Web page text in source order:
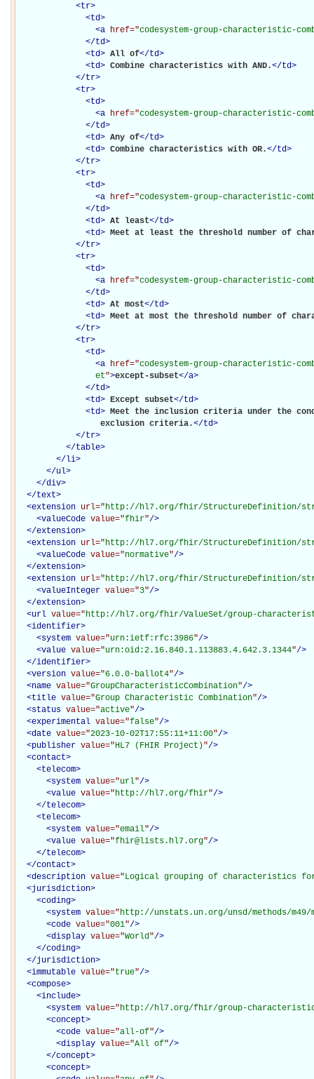
<tr>
<td>
<a href="codesystem-group-characteristic-
</td>
<td> All of</td>
<td> Combine characteristics with AND.</td>
</tr>
<tr>
<td>
<a href="codesystem-group-characteristic-
</td>
<td> Any of</td>
<td> Combine characteristics with OR.</td>
</tr>
<tr>
<td>
<a href="codesystem-group-characteristic-
</td>
<td> At least</td>
<td> Meet at least the threshold number of
</tr>
<tr>
<td>
<a href="codesystem-group-characteristic-
</td>
<td> At most</td>
<td> Meet at most the threshold number of
</tr>
<tr>
<td>
<a href="codesystem-group-characteristic-
                et
">except-subset</a>
</td>
<td> Except subset</td>
<td> Meet the inclusion criteria under the
                 exclusion criteria.
</td>
</tr>
</table>
</ li>
</ul>
</div>
</text>
<extension url="http://hl7.org/fhir/StructureDefinition/
<valueCode value="fhir"/>
</extension>
<extension url="http://hl7.org/fhir/StructureDefinition/
<valueCode value="normative"/>
</extension>
<extension url="http://hl7.org/fhir/StructureDefinition/
<valueInteger value="3"/>
</extension>
<url value="http://hl7.org/fhir/ValueSet/group-
<identifier>
<system value="urn:ietf:rfc:3986"/>
<value value="urn:oid:2.16.840.1.113883.4.642.3.1344"/>
</identifier>
<version value="6.0.0-ballot4"/>
<name value="GroupCharacteristicCombination"/>
<title value="Group Characteristic Combination"/>
<status value="active"/>
<experimental value="false"/>
<date value="2023-10-02T17:55:11+11:00"/>
<publisher value="HL7 (FHIR Project)"/>
<contact>
<telecom>
<system value="url"/>
<value value="http://hl7.org/fhir"/>
</telecom>
<telecom>
<system value="email"/>
<value value="fhir@lists.hl7.org"/>
</telecom>
</contact>
<description value="Logical grouping of characteristics for
<jurisdiction>
<coding>
<system value="http://unstats.un.org/unsd/methods/m49/
<code value="001"/>
<display value="World"/>
</coding>
</jurisdiction>
<immutable value="true"/>
<compose>
<include>
<system value="http://hl7.org/fhir/group-
<concept>
<code value="all-of"/>
<display value="All of"/>
</concept>
<concept>